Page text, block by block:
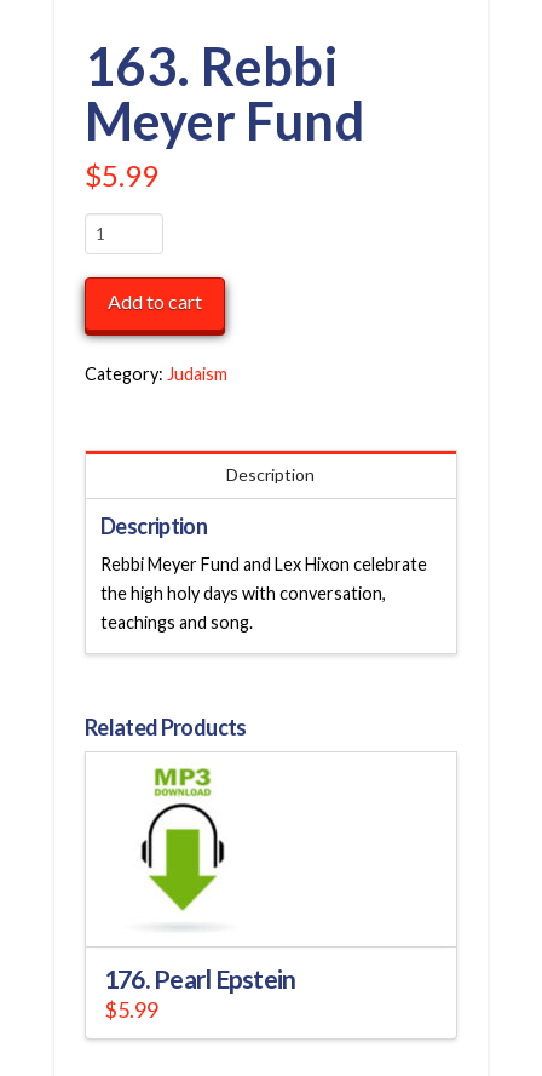
163. Rebbi
Meyer Fund
$5.99
163.
Rebbi
Meyer
Fund
quantity
Add to cart
Category: Judaism
Description
Description
Rebbi Meyer Fund and Lex Hixon celebrate
the high holy days with conversation,
teachings and song.
Related Products
176. Pearl Epstein
$5.99